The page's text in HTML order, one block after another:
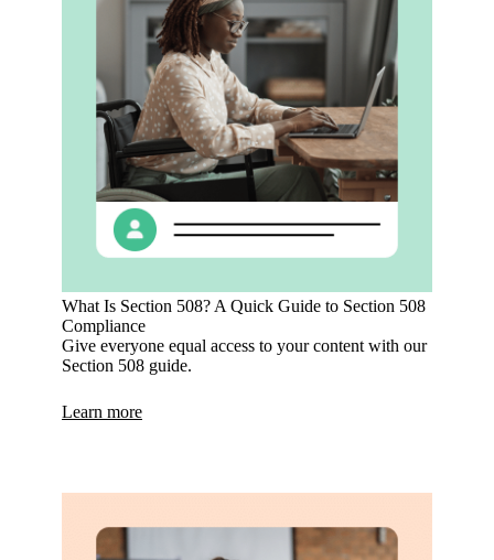
What Is Section 508? A Quick Guide to Section 508
Compliance
Give everyone equal access to your content with our
Section 508 guide.
Learn more